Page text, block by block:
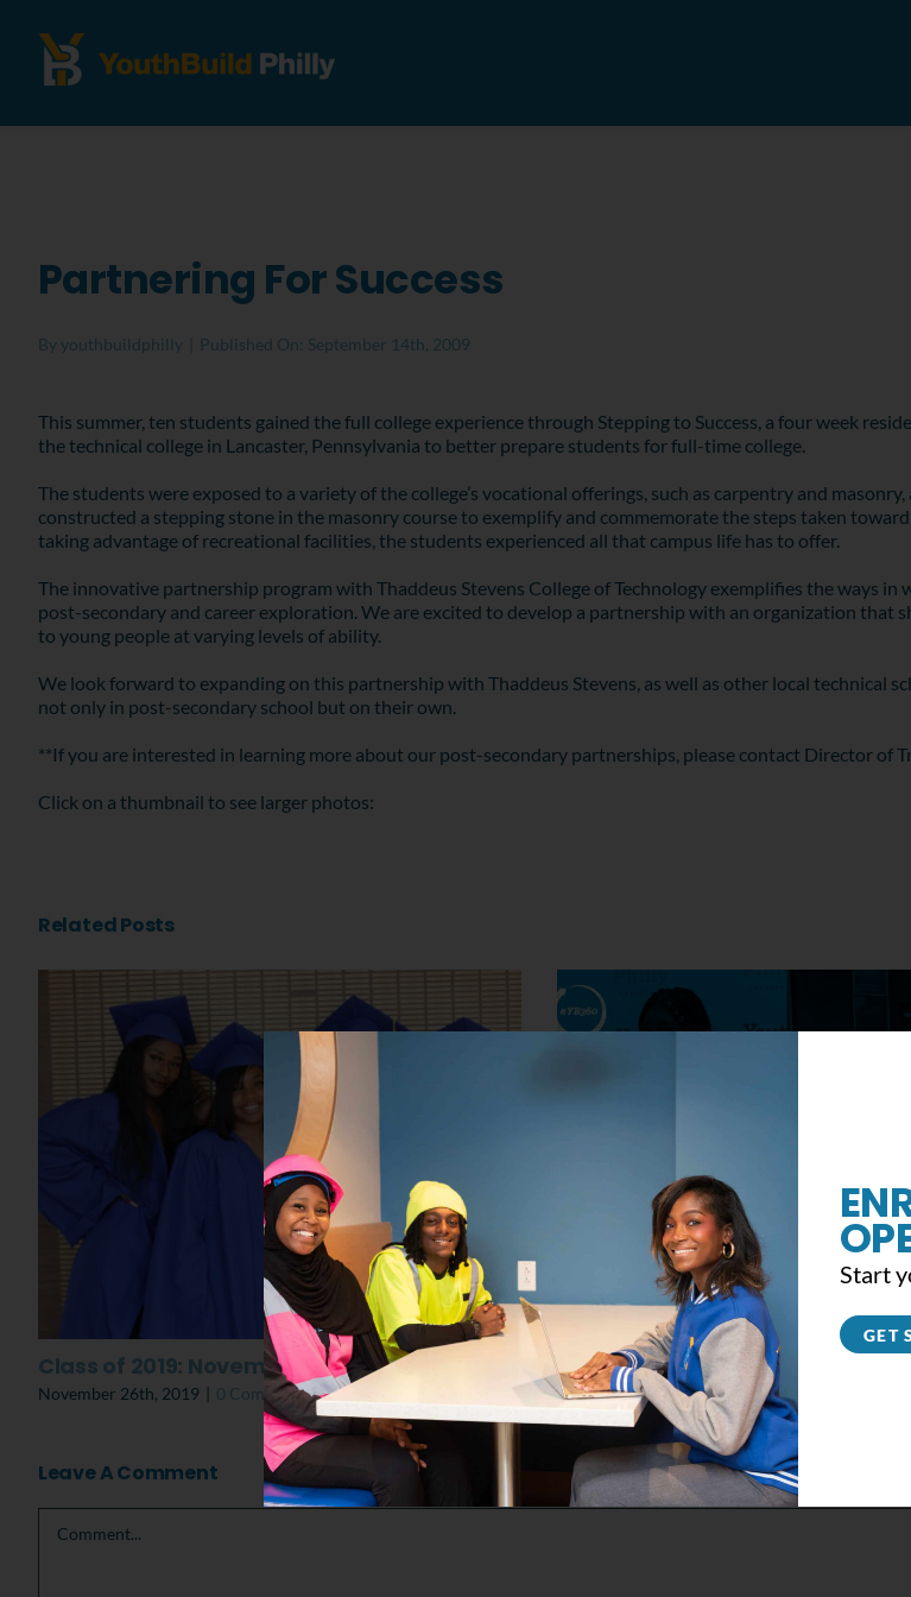
Partnering For Success
By youthbuildphilly Published On: September 14th, 2009
This summer, ten students gained the full college experience through Stepping to Success, a four week
the technical college in Lancaster, Pennsylvania to better prepare students for full-time college.
The students were exposed to a variety of the college’s vocational offerings, such as carpentry and
constructed a stepping stone in the masonry course to exemplify and commemorate the steps taken
taking advantage of recreational facilities, the students experienced all that campus life has to offer.
The innovative partnership program with Thaddeus Stevens College of Technology exemplifies the ways
post-secondary and career exploration. We are excited to develop a partnership with an organization
to young people at varying levels of ability.
We look forward to expanding on this partnership with Thaddeus Stevens, as well as other local technical
not only in post-secondary school but on their own.
**If you are interested in learning more about our post-secondary partnerships, please contact Director of
Click on a thumbnail to see larger photos:
Related Posts
Class of 2019: November Graduation
November 26th, 2019 | 0 Comments
Support the #YB360 Movement
November 13th, 2019 | 0 Comments
Leave A Comment
Comment
Start
GET